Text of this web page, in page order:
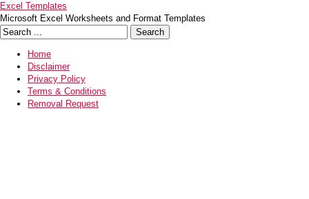
Excel Templates
Microsoft Excel Worksheets and Format Templates
Home
Disclaimer
Privacy Policy
Terms & Conditions
Removal Request